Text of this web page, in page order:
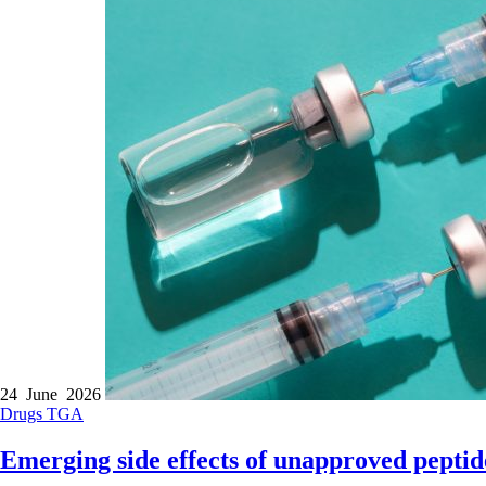
24 June 2026
Drugs TGA
Emerging side effects of unapproved